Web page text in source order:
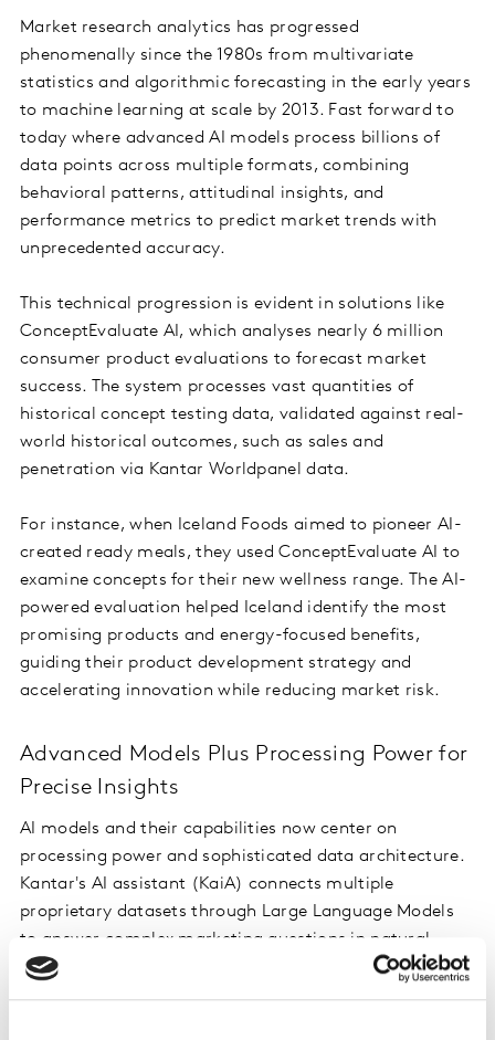
Market research analytics has progressed
phenomenally since the 1980s from multivariate
statistics and algorithmic forecasting in the early years
to machine learning at scale by 2013. Fast forward to
today where advanced AI models process billions of
data points across multiple formats, combining
behavioral patterns, attitudinal insights, and
performance metrics to predict market trends with
unprecedented accuracy.
This technical progression is evident in solutions like
ConceptEvaluate AI, which analyses nearly 6 million
consumer product evaluations to forecast market
success. The system processes vast quantities of
historical concept testing data, validated against real-
world historical outcomes, such as sales and
penetration via Kantar Worldpanel data.
For instance, when Iceland Foods aimed to pioneer AI-
created ready meals, they used ConceptEvaluate AI to
examine concepts for their new wellness range. The AI-
powered evaluation helped Iceland identify the most
promising products and energy-focused benefits,
guiding their product development strategy and
accelerating innovation while reducing market risk.
Advanced Models Plus Processing Power for
Precise Insights
AI models and their capabilities now center on
processing power and sophisticated data architecture.
Kantar's AI assistant (KaiA) connects multiple
proprietary datasets through Large Language Models
to answer complex marketing questions in natural
language. Users can ask "Why is my brand power